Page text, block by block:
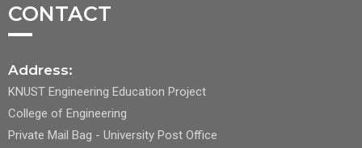
CONTACT
Address:
KNUST Engineering Education Project
College of Engineering
Private Mail Bag - University Post Office